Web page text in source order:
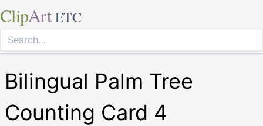
ClipArt ETC
Bilingual Palm Tree
Counting Card 4